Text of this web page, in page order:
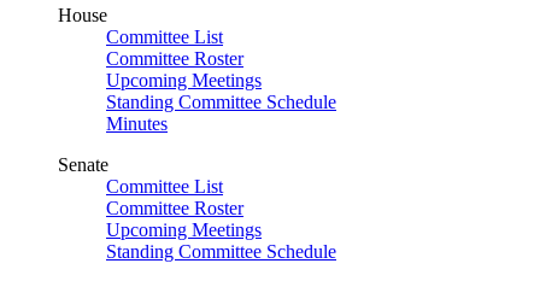
House
Committee List
Committee Roster
Upcoming Meetings
Standing Committee Schedule
Minutes
Senate
Committee List
Committee Roster
Upcoming Meetings
Standing Committee Schedule